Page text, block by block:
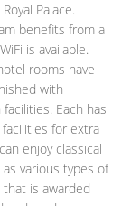
Palace.
benefits from a
is available.
rooms have
with
Each has
for extra
enjoy classical
various types of
is awarded